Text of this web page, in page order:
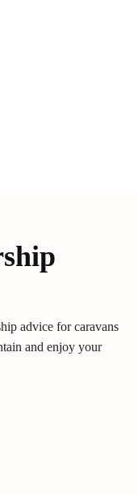
advice for caravans
and enjoy your